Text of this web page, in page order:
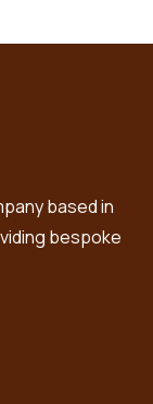
based in
bespoke